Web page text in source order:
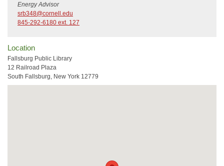
Energy Advisor
srb348@cornell.edu
845-292-6180 ext. 127
Location
Fallsburg Public Library
12 Railroad Plaza
South Fallsburg, New York 12779